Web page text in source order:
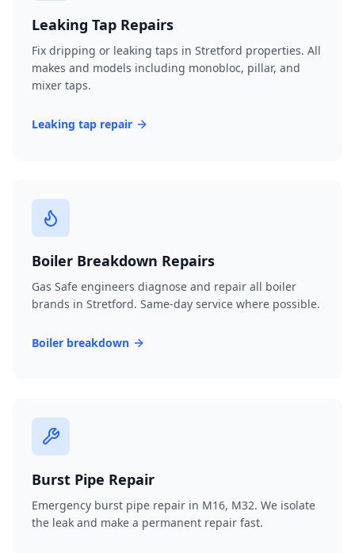
Leaking Tap Repairs
Fix dripping or leaking taps in Stretford properties. All
makes and models including monobloc, pillar, and
mixer taps.
Leaking tap repair
Boiler Breakdown Repairs
Gas Safe engineers diagnose and repair all boiler
brands in Stretford. Same-day service where possible.
Boiler breakdown
Burst Pipe Repair
Emergency burst pipe repair in M16, M32. We isolate
the leak and make a permanent repair fast.